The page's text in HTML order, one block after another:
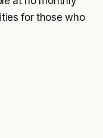
for those who